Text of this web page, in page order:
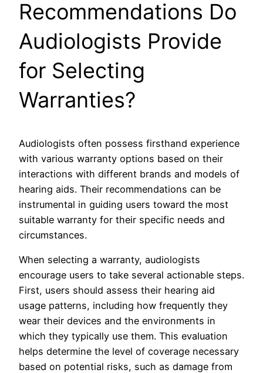
Recommendations Do
Audiologists Provide
for Selecting
Warranties?
Audiologists often possess firsthand experience
with various warranty options based on their
interactions with different brands and models of
hearing aids. Their recommendations can be
instrumental in guiding users toward the most
suitable warranty for their specific needs and
circumstances.
When selecting a warranty, audiologists
encourage users to take several actionable steps.
First, users should assess their hearing aid
usage patterns, including how frequently they
wear their devices and the environments in
which they typically use them. This evaluation
helps determine the level of coverage necessary
based on potential risks, such as damage from